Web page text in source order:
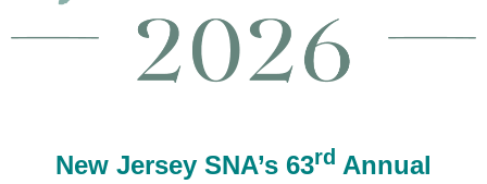
New Jersey SNA’s 63rd Annual